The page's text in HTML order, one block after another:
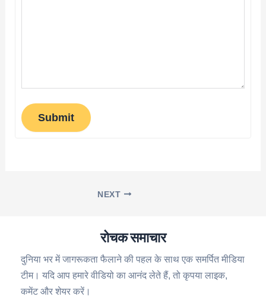
Submit
NEXT
रोचक समाचार
दुनिया भर में जागरूकता फैलाने की पहल के साथ एक समर्पित मीडिया
टीम। यदि आप हमारे वीडियो का आनंद लेते हैं, तो कृपया लाइक,
कमेंट और शेयर करें।